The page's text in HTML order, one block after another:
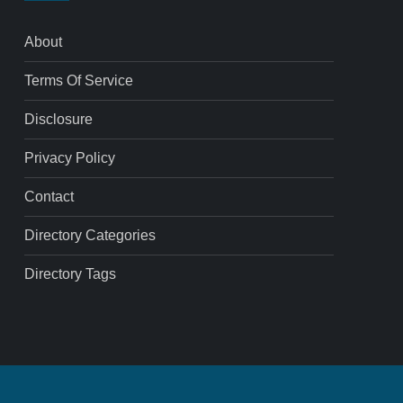
About
Terms Of Service
Disclosure
Privacy Policy
Contact
Directory Categories
Directory Tags